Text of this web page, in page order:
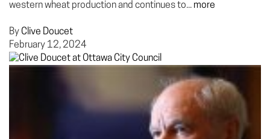
western wheat production and continues to... more
By Clive Doucet
February 12, 2024